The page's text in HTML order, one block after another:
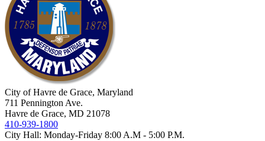
City of Havre de Grace, Maryland
711 Pennington Ave.
Havre de Grace, MD 21078
410-939-1800
City Hall: Monday-Friday 8:00 A.M - 5:00 P.M.